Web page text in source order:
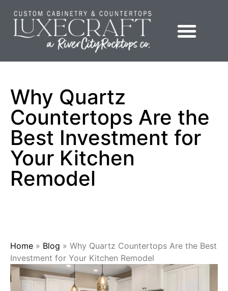
Why Quartz
Countertops Are the
Best Investment for
Your Kitchen
Remodel
Home » Blog » Why Quartz Countertops Are the Best
Investment for Your Kitchen Remodel